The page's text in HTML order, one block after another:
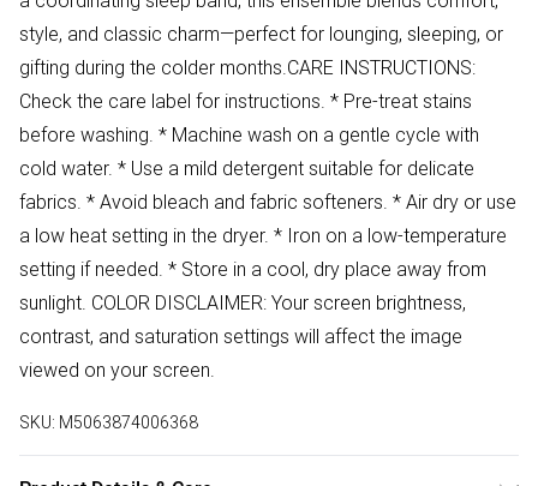
style, and classic charm—perfect for lounging, sleeping, or
gifting during the colder months.CARE INSTRUCTIONS:
Check the care label for instructions. * Pre-treat stains
before washing. * Machine wash on a gentle cycle with
cold water. * Use a mild detergent suitable for delicate
fabrics. * Avoid bleach and fabric softeners. * Air dry or use
a low heat setting in the dryer. * Iron on a low-temperature
setting if needed. * Store in a cool, dry place away from
sunlight. COLOR DISCLAIMER: Your screen brightness,
contrast, and saturation settings will affect the image
viewed on your screen.
SKU: M5063874006368